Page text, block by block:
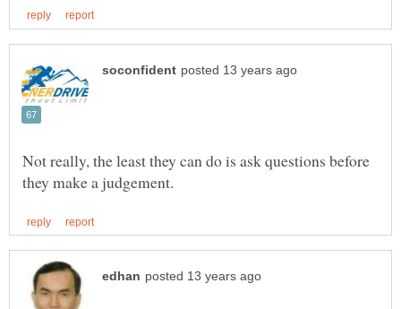
Not really, the least they can do is ask questions before